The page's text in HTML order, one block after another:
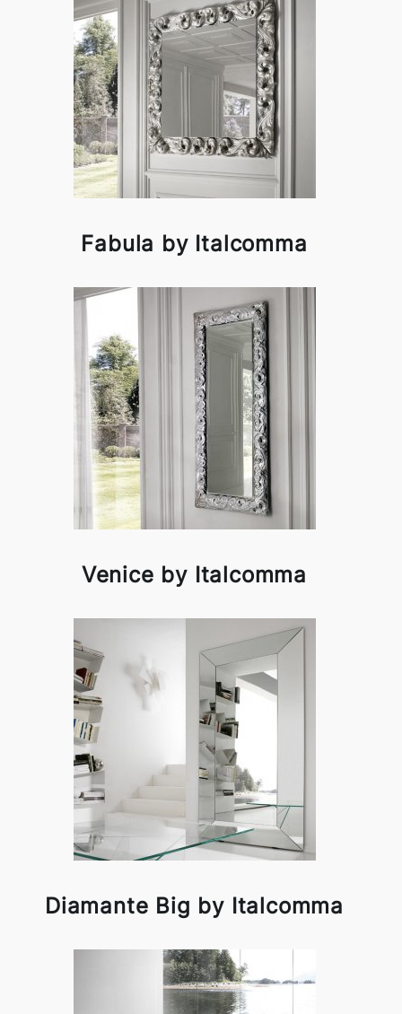
Fabula by Italcomma
Venice by Italcomma
Diamante Big by Italcomma